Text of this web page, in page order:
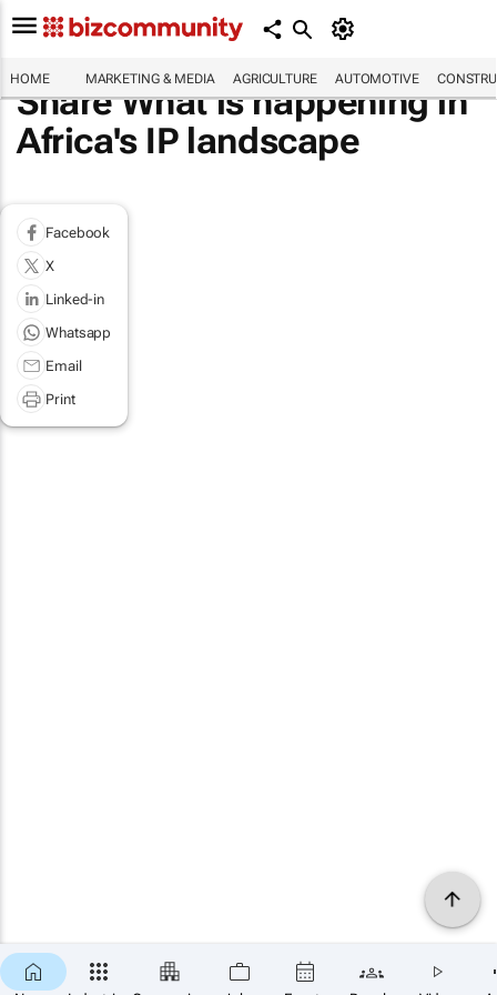
HOME MARKETING & MEDIA AGRICULTURE AUTOMOTIVE
Share What is happening in
Africa's IP landscape
Facebook
X
Linked-in
Whatsapp
Email
Print